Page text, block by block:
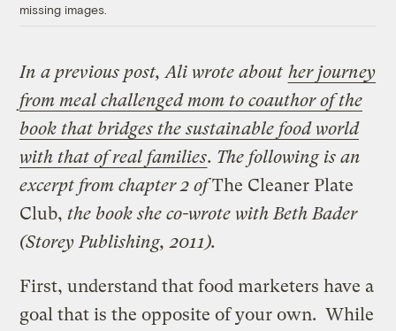
missing images.
In a previous post, Ali wrote about her journey
from meal challenged mom to coauthor of the
book that bridges the sustainable food world
with that of real families. The following is an
excerpt from chapter 2 ofThe Cleaner Plate
Club,the book she co-wrote with Beth Bader
(Storey Publishing, 2011).
First, understand that food marketers have a
goal that is the opposite of your own. While